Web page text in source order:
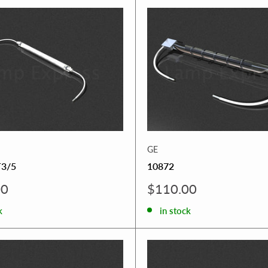
5
GE
10872
Sale
price
$110.00
in stock